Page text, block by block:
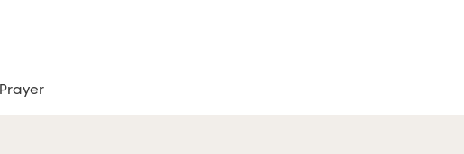
Prayer